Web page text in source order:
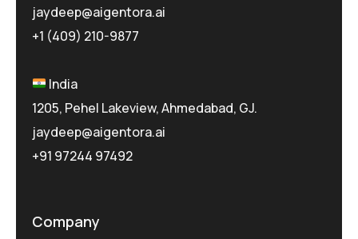
jaydeep@aigentora.ai
+1 (409) 210-9877
India
1205, Pehel Lakeview, Ahmedabad, GJ.
jaydeep@aigentora.ai
+91 97244 97492
Company